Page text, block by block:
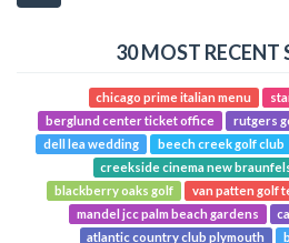
30 MOST RECENT
chicago prime italian menu
berglund center ticket office
rutgers
dell lea wedding
beech creek golf club
creekside cinema new
blackberry oaks golf
van patten golf
mandel jcc palm beach gardens
atlantic country club plymouth